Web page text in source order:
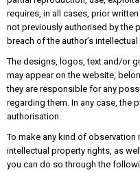
requires, in all cases, prior
not previously authorised by the
breach of the author’s
The designs, logos, text and/or
may appear on the website,
they are responsible for any
regarding them. In any case, the
authorisation.
To make any kind of
intellectual property rights, as
you can do so through the